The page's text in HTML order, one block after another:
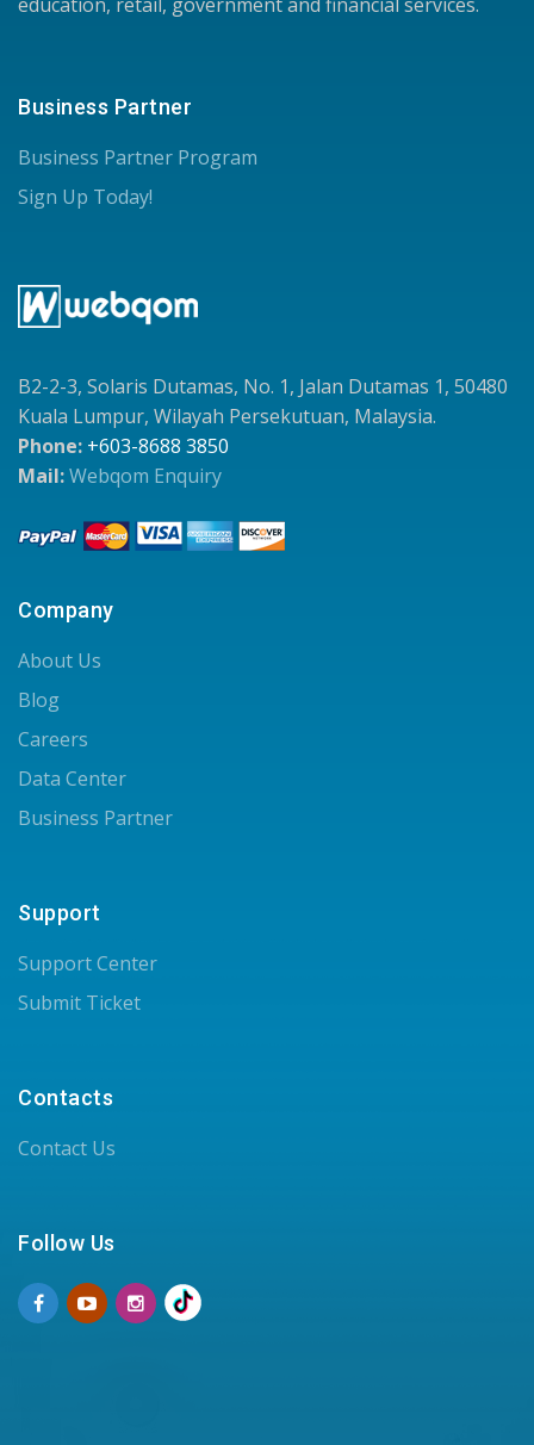
Business Partner
Business Partner Program
Sign Up Today!
B2-2-3, Solaris Dutamas, No. 1, Jalan Dutamas 1, 50480
Kuala Lumpur, Wilayah Persekutuan, Malaysia.
Phone: +603-8688 3850
Mail:Webqom Enquiry
Company
About Us
Blog
Careers
Data Center
Business Partner
Support
Support Center
Submit Ticket
Contacts
Contact Us
Follow Us